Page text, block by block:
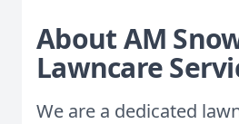
About AM
Lawncare
We are a dedicated